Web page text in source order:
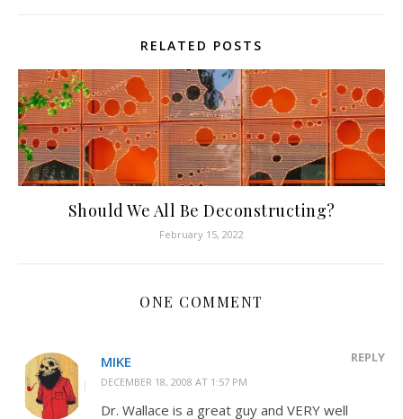
RELATED POSTS
Should We All Be Deconstructing?
February 15, 2022
ONE COMMENT
MIKE
DECEMBER 18, 2008 AT 1:57 PM
REPLY
Dr. Wallace is a great guy and VERY well